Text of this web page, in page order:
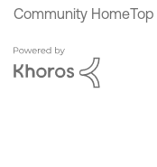
Community Home